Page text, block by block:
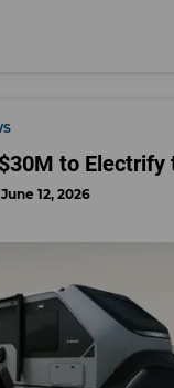
to Electrify
12, 2026